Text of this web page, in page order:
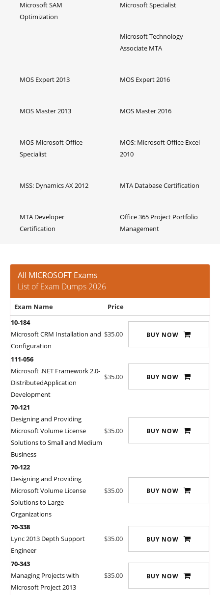
Microsoft SAM
Optimization
Microsoft Specialist
Microsoft Technology
Associate MTA
MOS Expert 2013 MOS Expert 2016
MOS Master 2013 MOS Master 2016
MOS-Microsoft Office
Specialist
MOS: Microsoft Office Excel
2010
MSS: Dynamics AX 2012 MTA Database Certification
MTA Developer
Certification
Office 365 Project Portfolio
Management
All MICROSOFT Exams
List of Exam Dumps 2026
Exam Name
Price
10-184
Microsoft CRM Installation and
Configuration
$35.00 BUY NOW
111-056
Microsoft .NET Framework 2.0-
DistributedApplication
Development
$35.00 BUY NOW
70-121
Designing and Providing
Microsoft Volume License
Solutions to Small and Medium
Business
$35.00 BUY NOW
70-122
Designing and Providing
Microsoft Volume License
Solutions to Large
Organizations
$35.00 BUY NOW
70-338
Lync 2013 Depth Support
Engineer
$35.00 BUY NOW
70-343
Managing Projects with
Microsoft Project 2013
$35.00 BUY NOW